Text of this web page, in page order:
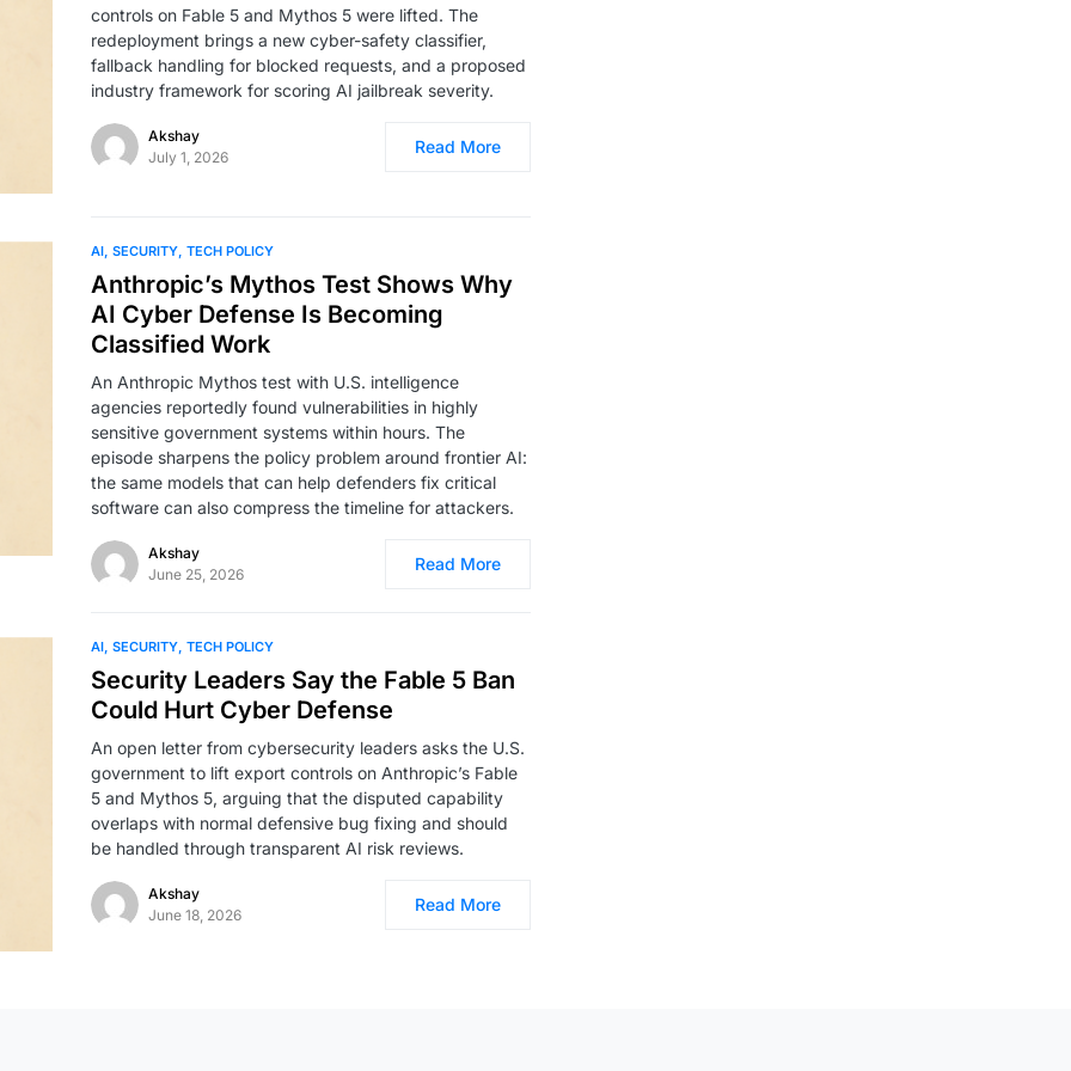
controls on Fable 5 and Mythos 5 were lifted. The
redeployment brings a new cyber-safety classifier,
fallback handling for blocked requests, and a proposed
industry framework for scoring AI jailbreak severity.
Akshay
July 1, 2026
Read More
AI SECURITY TECH POLICY
Anthropic’s Mythos Test Shows Why
AI Cyber Defense Is Becoming
Classified Work
An Anthropic Mythos test with U.S. intelligence
agencies reportedly found vulnerabilities in highly
sensitive government systems within hours. The
episode sharpens the policy problem around frontier AI:
the same models that can help defenders fix critical
software can also compress the timeline for attackers.
Akshay
June 25, 2026
Read More
AI SECURITY TECH POLICY
Security Leaders Say the Fable 5 Ban
Could Hurt Cyber Defense
An open letter from cybersecurity leaders asks the U.S.
government to lift export controls on Anthropic’s Fable
5 and Mythos 5, arguing that the disputed capability
overlaps with normal defensive bug fixing and should
be handled through transparent AI risk reviews.
Akshay
June 18, 2026
Read More